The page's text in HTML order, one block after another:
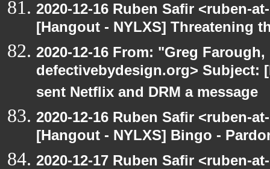
2020-12-16 Ruben Safir <ruben-
[Hangout - NYLXS] Threatening
2020-12-16 From: "Greg
defectivebydesign.org> Subject:
sent Netflix and DRM a message
2020-12-16 Ruben Safir <ruben-
[Hangout - NYLXS] Bingo -
2020-12-17 Ruben Safir <ruben-